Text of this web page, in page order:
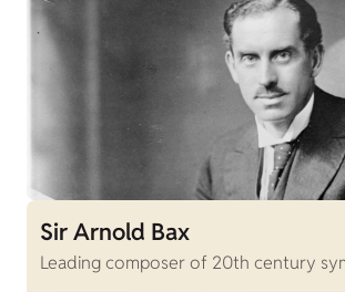
Sir Arnold Bax
Leading composer of 20th century